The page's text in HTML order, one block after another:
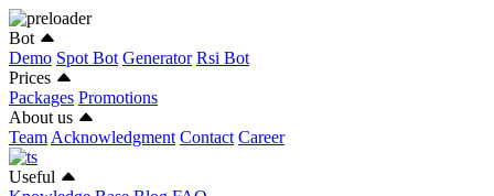
Bot
Demo Spot Bot Generator Rsi Bot
Prices
Packages Promotions
About us
Team Acknowledgment Contact Career
Useful